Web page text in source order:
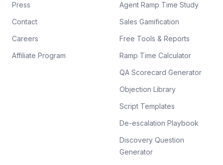
Press
Contact
Careers
Affiliate Program
Agent Ramp Time Study
Sales Gamification
Free Tools & Reports
Ramp Time Calculator
QA Scorecard Generator
Objection Library
Script Templates
De-escalation Playbook
Discovery Question
Generator